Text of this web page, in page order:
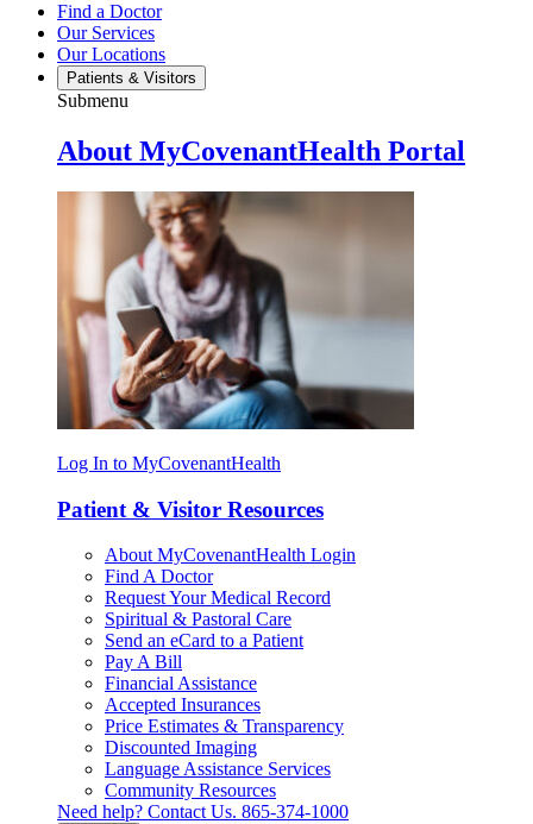
Find a Doctor
Our Services
Our Locations
Patients & Visitors
Submenu
About MyCovenantHealth Portal
Log In to MyCovenantHealth
Patient & Visitor Resources
About MyCovenantHealth Login
Find A Doctor
Request Your Medical Record
Spiritual & Pastoral Care
Send an eCard to a Patient
Pay A Bill
Financial Assistance
Accepted Insurances
Price Estimates & Transparency
Discounted Imaging
Language Assistance Services
Community Resources
Need help? Contact Us. 865-374-1000